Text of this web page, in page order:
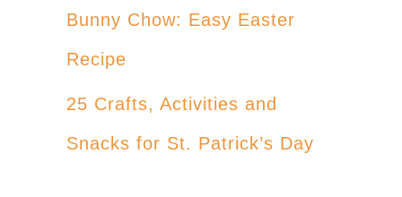
Bunny Chow: Easy Easter
Recipe
25 Crafts, Activities and
Snacks for St. Patrick’s Day